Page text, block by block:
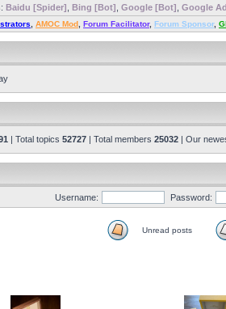
Baidu [Spider] Bing [Bot] Google [Bot] Google
AMOC Mod Forum Facilitator, Forum Sponsor,
| Total topics 52727 | Total members 25032 | Our
Username: Password:
Unread posts